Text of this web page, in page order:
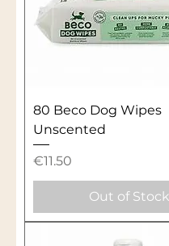
80 Beco Dog Wipes
Unscented
Price
€11.50
Out of Stock